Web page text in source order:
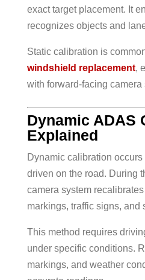
exact target placement. It
recognizes objects and
Static calibration is
windshield replacement,
with forward-facing camera
Dynamic ADAS
Explained
Dynamic calibration
driven on the road. During
camera system
markings, traffic signs, and
This method requires
under specific conditions.
markings, and weather